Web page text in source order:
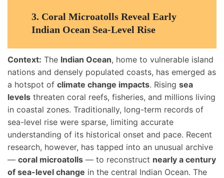
3. Coral Microatolls Reveal Early
Indian Ocean Sea-Level Rise
Context: The Indian Ocean, home to vulnerable island
nations and densely populated coasts, has emerged as
a hotspot of climate change impacts. Rising sea
levels threaten coral reefs, fisheries, and millions living
in coastal zones. Traditionally, long-term records of
sea-level rise were sparse, limiting accurate
understanding of its historical onset and pace. Recent
research, however, has tapped into an unusual archive
— coral microatolls — to reconstruct nearly a century
of sea-level change in the central Indian Ocean. The